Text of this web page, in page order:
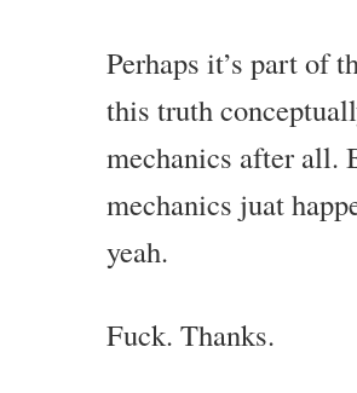
Perhaps it’s part of
this truth
mechanics after all.
mechanics juat
yeah.
Fuck. Thanks.